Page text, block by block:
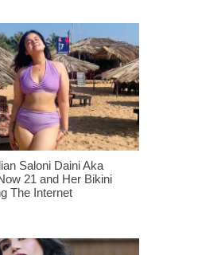
Saloni Daini Aka
21 and Her Bikini
The Internet